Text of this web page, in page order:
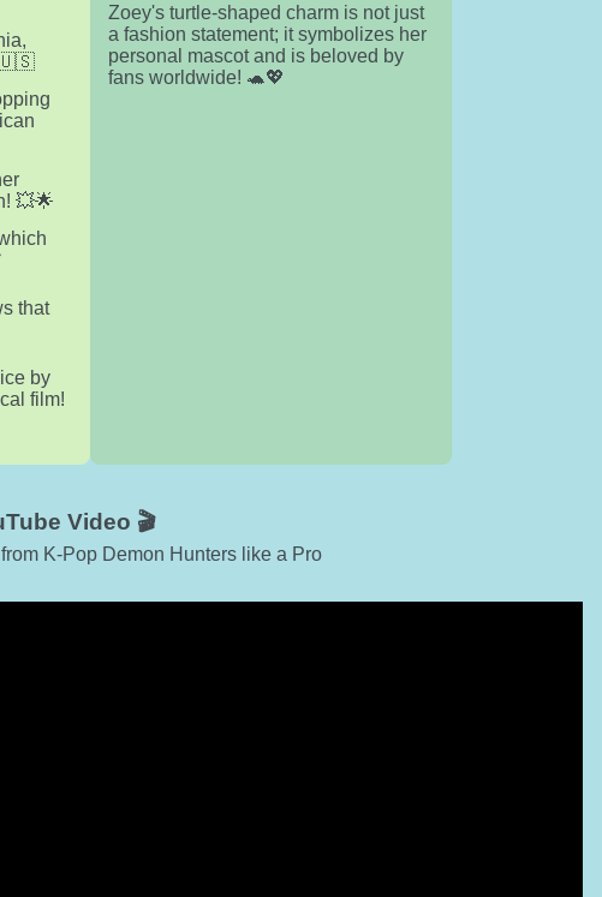
💥🌟
that
by
film!
Zoey's turtle-shaped charm is not just
a fashion statement; it symbolizes her
personal mascot and is beloved by
fans worldwide! 🐢💖
Video 🎬
K-Pop Demon Hunters like a Pro